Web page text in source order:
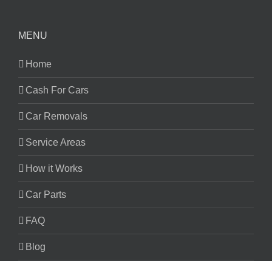
MENU
Home
Cash For Cars
Car Removals
Service Areas
How it Works
Car Parts
FAQ
Blog